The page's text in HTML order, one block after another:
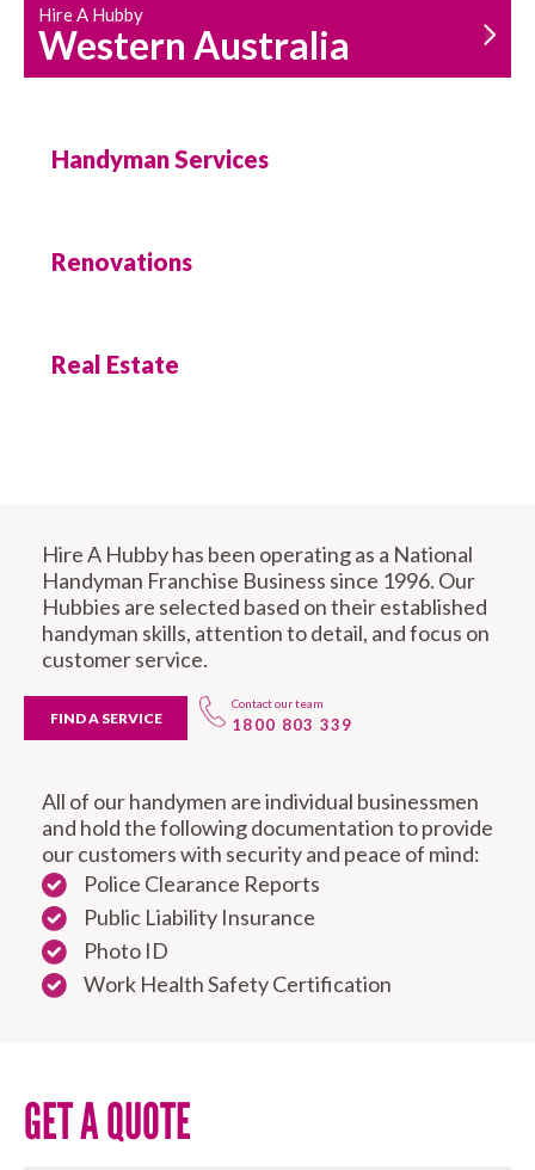
Hire A Hubby
Western Australia
Handyman Services
Renovations
Real Estate
Hire A Hubby has been operating as a National
Handyman Franchise Business since 1996. Our
Hubbies are selected based on their established
handyman skills, attention to detail, and focus on
customer service.
FIND A SERVICE
Contact our team
1800 803 339
All of our handymen are individual businessmen
and hold the following documentation to provide
our customers with security and peace of mind:
Police Clearance Reports
Public Liability Insurance
Photo ID
Work Health Safety Certification
GET A QUOTE